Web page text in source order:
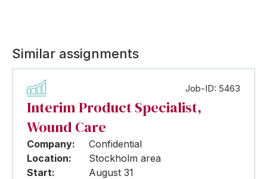
Similar assignments
Job-ID: 5463
Interim Product Specialist,
Wound Care
Company:
Confidential
Location:
Stockholm area
Start:
August 31